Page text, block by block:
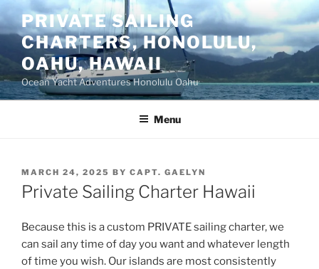
Skip
to
content
PRIVATE SAILING
CHARTERS, HONOLULU,
OAHU, HAWAII
Ocean Yacht Adventures Honolulu Oahu
Menu
POSTED
ON
MARCH 24, 2025 BY CAPT. GAELYN
Private Sailing Charter Hawaii
Because this is a custom PRIVATE sailing charter, we
can sail any time of day you want and whatever length
of time you wish. Our islands are most consistently